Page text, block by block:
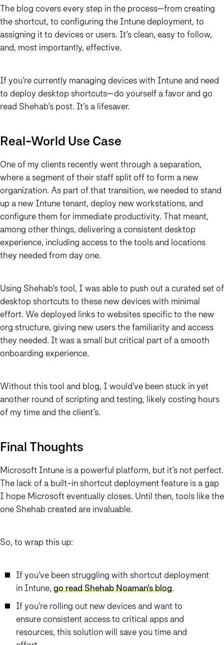
The blog covers every step in the process—from creating
the shortcut, to configuring the Intune deployment, to
assigning it to devices or users. It’s clean, easy to follow,
and, most importantly, effective.
If you’re currently managing devices with Intune and need
to deploy desktop shortcuts—do yourself a favor and go
read Shehab’s post. It’s a lifesaver.
Real-World Use Case
One of my clients recently went through a separation,
where a segment of their staff split off to form a new
organization. As part of that transition, we needed to stand
up a new Intune tenant, deploy new workstations, and
configure them for immediate productivity. That meant,
among other things, delivering a consistent desktop
experience, including access to the tools and locations
they needed from day one.
Using Shehab’s tool, I was able to push out a curated set of
desktop shortcuts to these new devices with minimal
effort. We deployed links to websites specific to the new
org structure, giving new users the familiarity and access
they needed. It was a small but critical part of a smooth
onboarding experience.
Without this tool and blog, I would’ve been stuck in yet
another round of scripting and testing, likely costing hours
of my time and the client’s.
Final Thoughts
Microsoft Intune is a powerful platform, but it’s not perfect.
The lack of a built-in shortcut deployment feature is a gap
I hope Microsoft eventually closes. Until then, tools like the
one Shehab created are invaluable.
So, to wrap this up:
If you’ve been struggling with shortcut deployment
in Intune, go read Shehab Noaman’s blog.
If you’re rolling out new devices and want to
ensure consistent access to critical apps and
resources, this solution will save you time and